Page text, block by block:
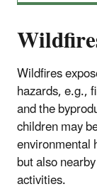
Wildfires
hazards, e.g.,
and the
children may
environmental
but also
activities.